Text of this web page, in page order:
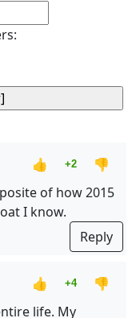
👍 +2
👎
of how 2015
I know.
Reply
👍 +4
👎
life. My